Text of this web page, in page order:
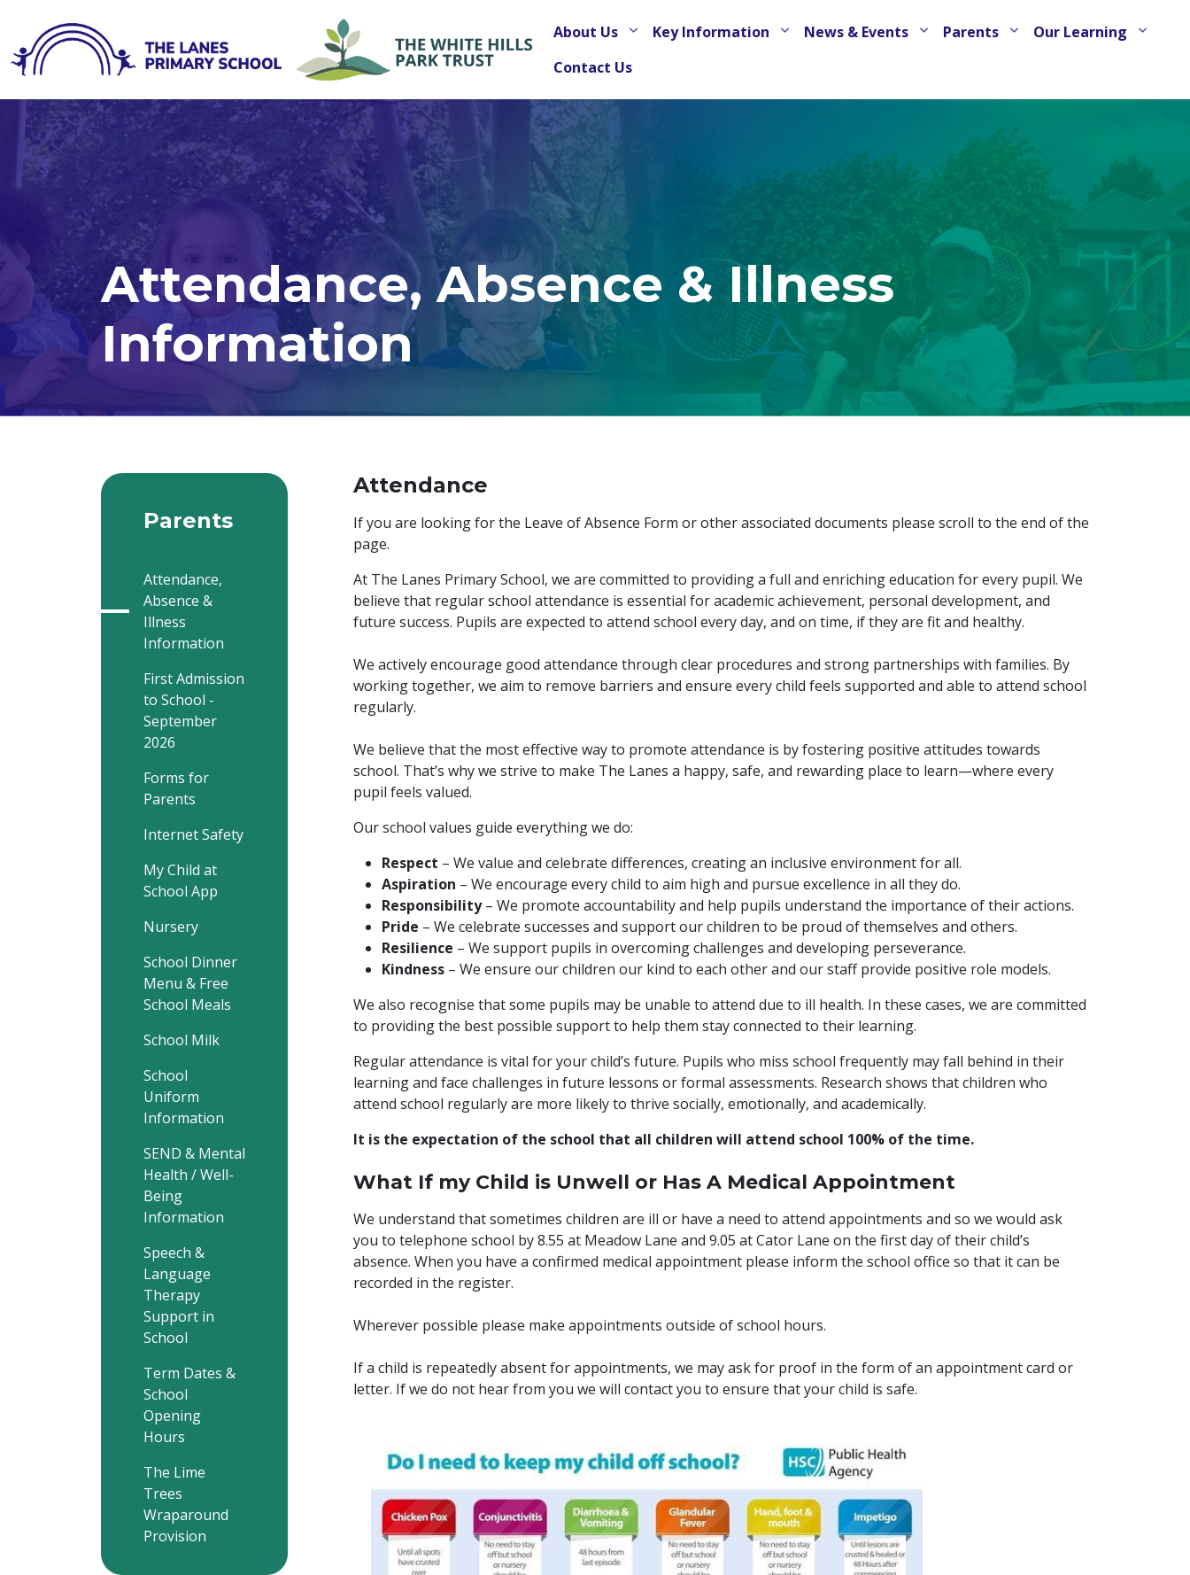
About Us Key Information News & Events Parents
Our Learning
Contact Us
Attendance, Absence & Illness
Information
Attendance
If you are looking for the Leave of Absence Form or other associated documents please scroll to the end of the
page.
At The Lanes Primary School, we are committed to providing a full and enriching education for every pupil. We
believe that regular school attendance is essential for academic achievement, personal development, and
future success. Pupils are expected to attend school every day, and on time, if they are fit and healthy.
We actively encourage good attendance through clear procedures and strong partnerships with families. By
working together, we aim to remove barriers and ensure every child feels supported and able to attend school
regularly.
We believe that the most effective way to promote attendance is by fostering positive attitudes towards
school. That’s why we strive to make The Lanes a happy, safe, and rewarding place to learn—where every
pupil feels valued.
Our school values guide everything we do:
Respect – We value and celebrate differences, creating an inclusive environment for all.
Aspiration – We encourage every child to aim high and pursue excellence in all they do.
Responsibility– We promote accountability and help pupils understand the importance of their actions.
Pride – We celebrate successes and support our children to be proud of themselves and others.
Resilience – We support pupils in overcoming challenges and developing perseverance.
Kindness – We ensure our children our kind to each other and our staff provide positive role models.
We also recognise that some pupils may be unable to attend due to ill health. In these cases, we are committed
to providing the best possible support to help them stay connected to their learning.
Regular attendance is vital for your child’s future. Pupils who miss school frequently may fall behind in their
learning and face challenges in future lessons or formal assessments. Research shows that children who
attend school regularly are more likely to thrive socially, emotionally, and academically.
It is the expectation of the school that all children will attend school 100% of the time.
What If my Child is Unwell or Has A Medical Appointment
We understand that sometimes children are ill or have a need to attend appointments and so we would ask
you to telephone school by 8.55 at Meadow Lane and 9.05 at Cator Lane on the first day of their child’s
absence. When you have a confirmed medical appointment please inform the school office so that it can be
recorded in the register.
Wherever possible please make appointments outside of school hours.
If a child is repeatedly absent for appointments, we may ask for proof in the form of an appointment card or
letter. If we do not hear from you we will contact you to ensure that your child is safe.
Parents
Attendance,
Absence &
Illness
Information
First Admission
to School -
September
2026
Forms for
Parents
Internet Safety
My Child at
School App
Nursery
School Dinner
Menu & Free
School Meals
School Milk
School
Uniform
Information
SEND & Mental
Health / Well-
Being
Information
Speech &
Language
Therapy
Support in
School
Term Dates &
School
Opening
Hours
The Lime
Trees
Wraparound
Provision